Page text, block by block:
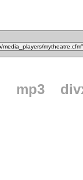
mp3